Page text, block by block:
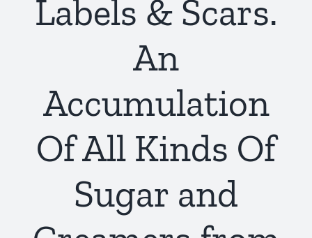
Labels & Scars.
An
Accumulation
Of All Kinds Of
Sugar and